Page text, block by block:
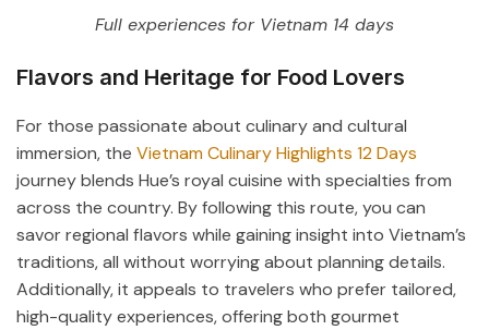
Full experiences for Vietnam 14 days
Flavors and Heritage for Food Lovers
For those passionate about culinary and cultural
immersion, the Vietnam Culinary Highlights 12 Days
journey blends Hue’s royal cuisine with specialties from
across the country. By following this route, you can
savor regional flavors while gaining insight into Vietnam’s
traditions, all without worrying about planning details.
Additionally, it appeals to travelers who prefer tailored,
high-quality experiences, offering both gourmet